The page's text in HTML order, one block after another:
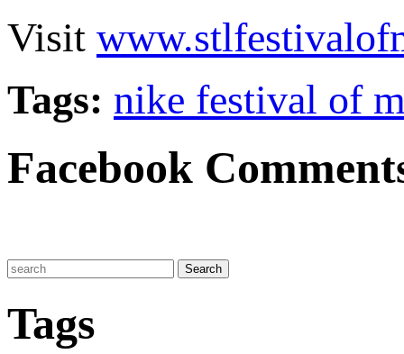
Visit
Tags: nike festival of
Facebook
Tags